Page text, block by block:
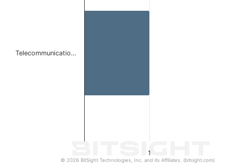
1
Telecommunicatio…
© 2026 BitSight Technologies, Inc. and its Affiliates. (bitsight.com)